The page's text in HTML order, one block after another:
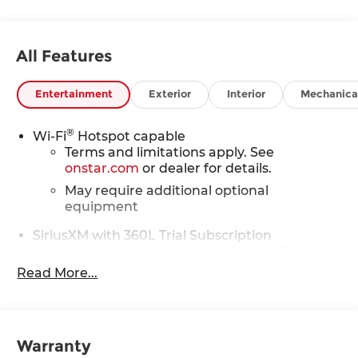
All Features
Entertainment Exterior Interior
Wi-Fi® Hotspot capable
Terms and limitations apply. See
onstar.com or dealer for details.
May require additional optional
equipment
SiriusXM with 360L Trial Subscription
vehicles equipped with SiriusXM with
360L advance in-car technology will bring
SiriusXM with 360L transforms your ride
with our most extensive and personalized
Read More...
Warranty